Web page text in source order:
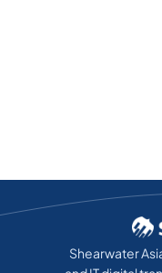
Shearwater